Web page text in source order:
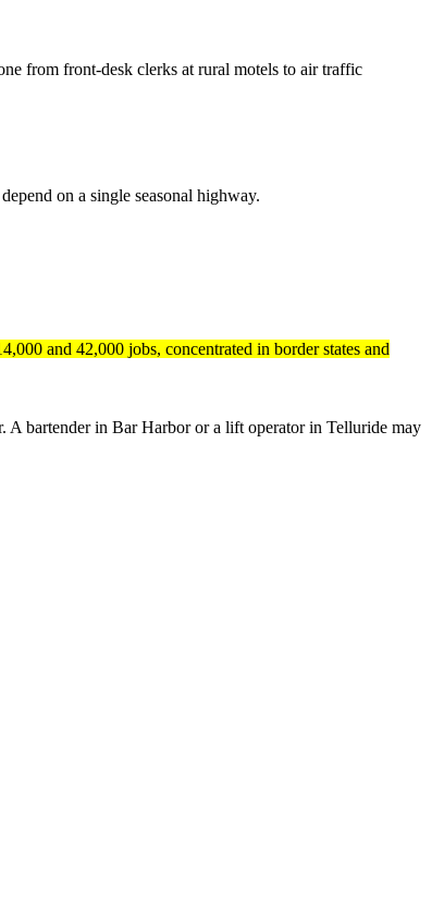
from front-desk clerks at rural motels to air traffic
on a single seasonal highway.
and 42,000 jobs, concentrated in border states and
A bartender in Bar Harbor or a lift operator in Telluride may